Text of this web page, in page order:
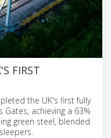
FIRST
the UK's first fully
achieving a 63%
green steel, blended